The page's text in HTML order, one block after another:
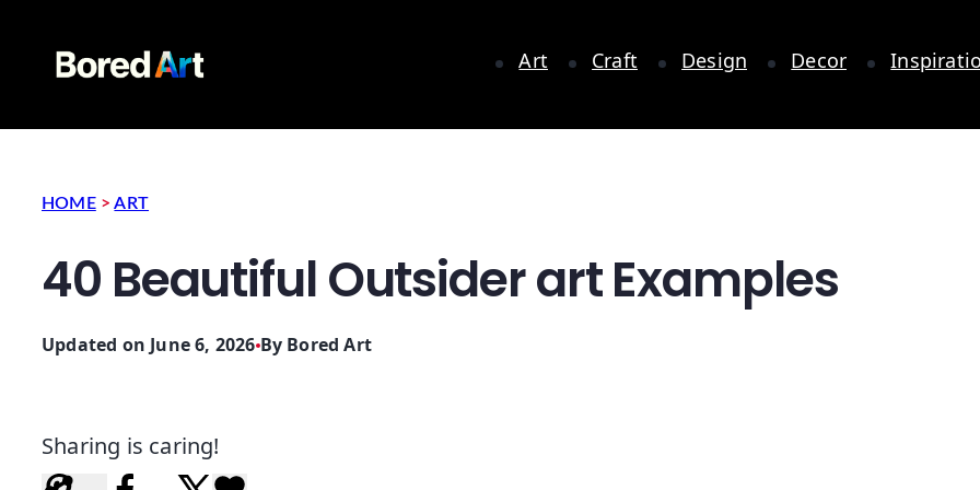
Art Craft Design Decor
HOME >ART
40 Beautiful Outsider art Examples
Updated on June 6, 2026 By Bored Art
Sharing is caring!